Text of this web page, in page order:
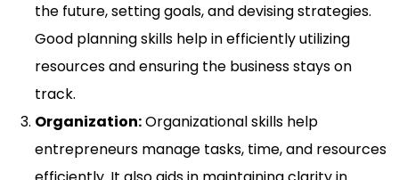
the future, setting goals, and devising strategies.
Good planning skills help in efficiently utilizing
resources and ensuring the business stays on
track.
Organization:Organizational skills help
entrepreneurs manage tasks, time, and resources